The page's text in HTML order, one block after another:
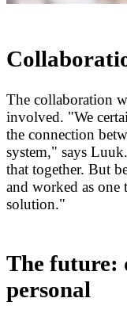
The collaboration
involved. "We
the connection
system," says
that together. But
and worked as one
solution."
The future:
personal